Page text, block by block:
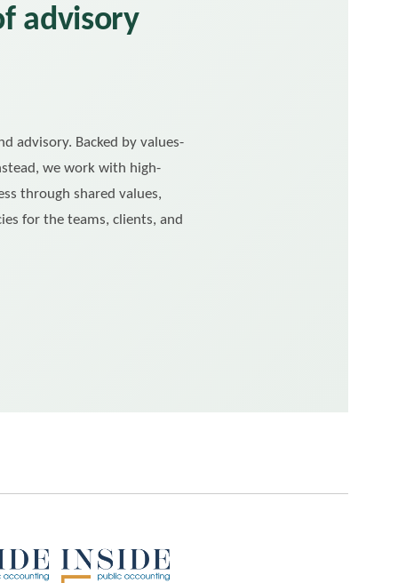
advisory
advisory. Backed by values-
we work with high-
through shared values,
for the teams, clients, and